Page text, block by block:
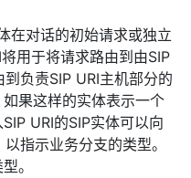
在对话的初始请求或独立
用于将请求路由到由SIP
负责SIP URI主机部分的
果这样的实体表示一个
URI的SIP实体可以向
指示业务分支的类型。
。